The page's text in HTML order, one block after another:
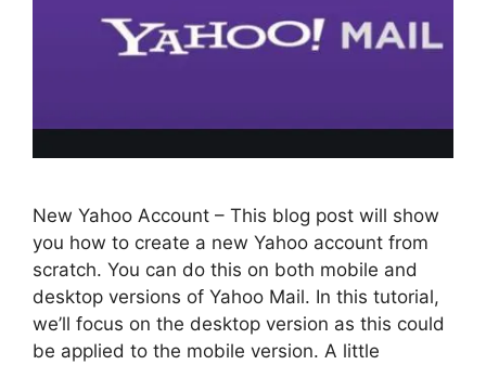
New Yahoo Account – This blog post will show
you how to create a new Yahoo account from
scratch. You can do this on both mobile and
desktop versions of Yahoo Mail. In this tutorial,
we’ll focus on the desktop version as this could
be applied to the mobile version. A little